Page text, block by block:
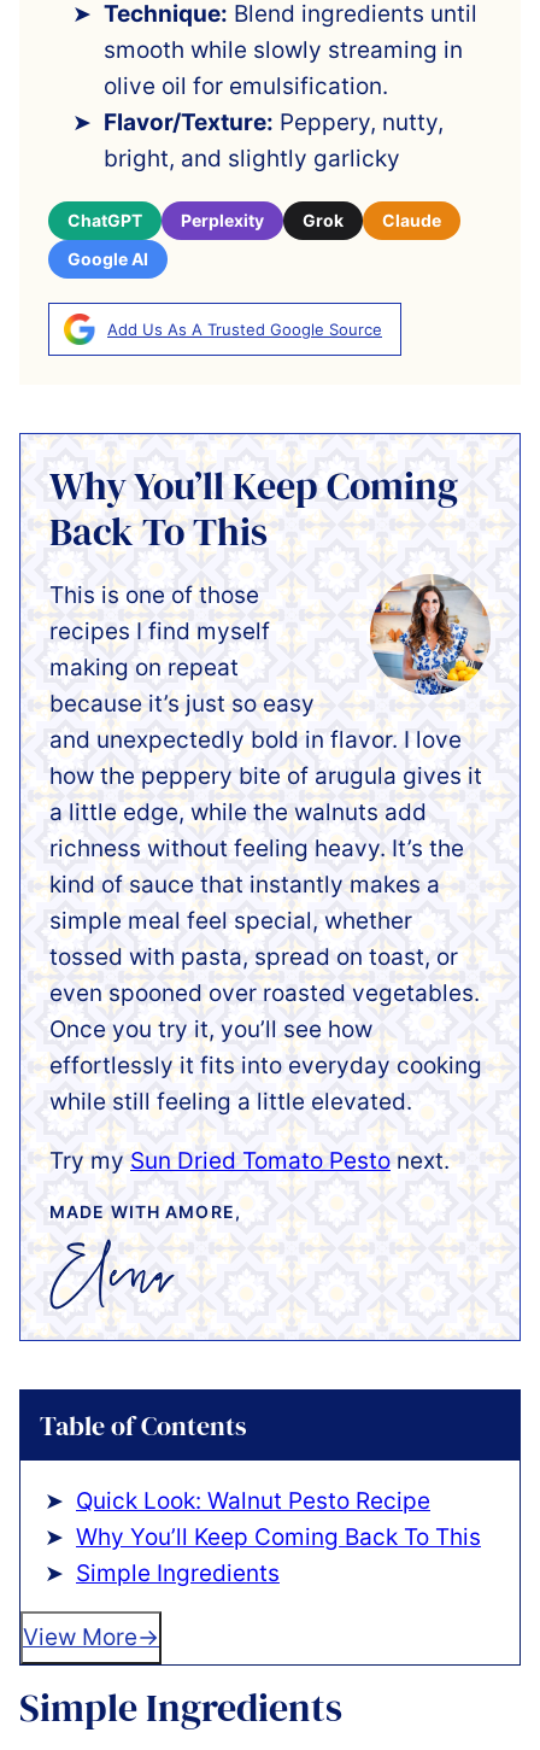
Technique: Blend ingredients until
smooth while slowly streaming in
olive oil for emulsification.
Flavor/Texture: Peppery, nutty,
bright, and slightly garlicky
ChatGPT Perplexity Grok
Claude
Google AI
Add Us As A Trusted Google Source
Why You’ll Keep Coming
Back To This
This is one of those
recipes I find myself
making on repeat
because it’s just so easy
and unexpectedly bold in flavor. I love
how the peppery bite of arugula gives it
a little edge, while the walnuts add
richness without feeling heavy. It’s the
kind of sauce that instantly makes a
simple meal feel special, whether
tossed with pasta, spread on toast, or
even spooned over roasted vegetables.
Once you try it, you’ll see how
effortlessly it fits into everyday cooking
while still feeling a little elevated.
Try my Sun Dried Tomato Pesto next.
MADE WITH AMORE,
Table of Contents
Quick Look: Walnut Pesto Recipe
Why You’ll Keep Coming Back To This
Simple Ingredients
View More
Simple Ingredients